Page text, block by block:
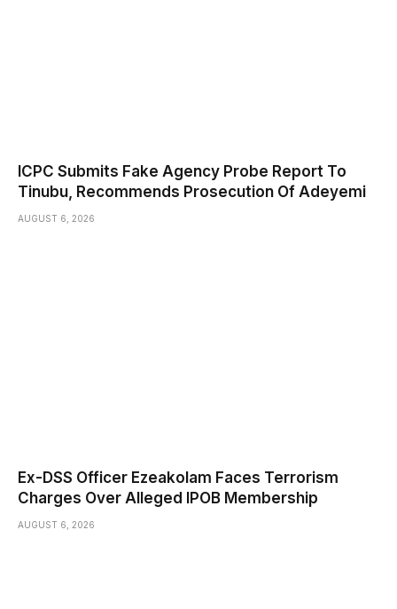
ICPC Submits Fake Agency Probe Report To
Tinubu, Recommends Prosecution Of Adeyemi
AUGUST 6, 2026
Ex-DSS Officer Ezeakolam Faces Terrorism
Charges Over Alleged IPOB Membership
AUGUST 6, 2026